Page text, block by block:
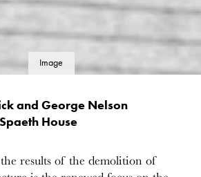
Image
and George Nelson
House
results of the demolition of